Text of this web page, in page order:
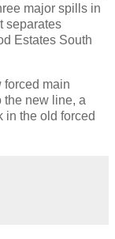
major spills in
separates
Estates South
forced main
the new line, a
in the old forced